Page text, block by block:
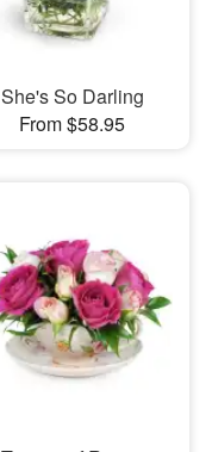
She's So Darling
From $58.95